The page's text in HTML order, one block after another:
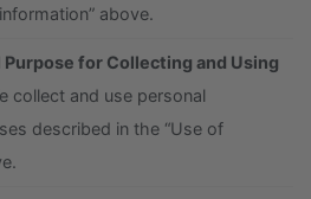
above.
for Collecting and Using
collect and use personal
described in the “Use of